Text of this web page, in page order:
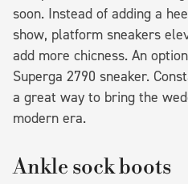
soon. Instead of adding a
show, platform sneakers
add more chicness. An
Superga 2790 sneaker.
a great way to bring the
modern era.
Ankle sock boots